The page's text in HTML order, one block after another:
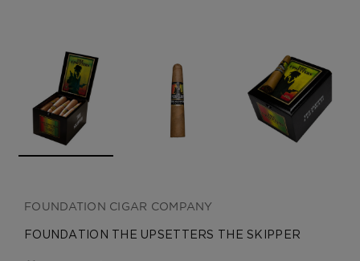
FOUNDATION CIGAR COMPANY
FOUNDATION THE UPSETTERS THE SKIPPER